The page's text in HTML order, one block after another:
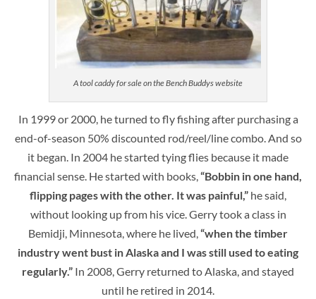
A tool caddy for sale on the Bench Buddys website
In 1999 or 2000, he turned to fly fishing after purchasing a
end-of-season 50% discounted rod/reel/line combo. And so
it began. In 2004 he started tying flies because it made
financial sense. He started with books,“Bobbin in one hand,
flipping pages with the other. It was painful,” he said,
without looking up from his vice. Gerry took a class in
Bemidji, Minnesota, where he lived,“when the timber
industry went bust in Alaska and I was still used to eating
regularly.” In 2008, Gerry returned to Alaska, and stayed
until he retired in 2014.